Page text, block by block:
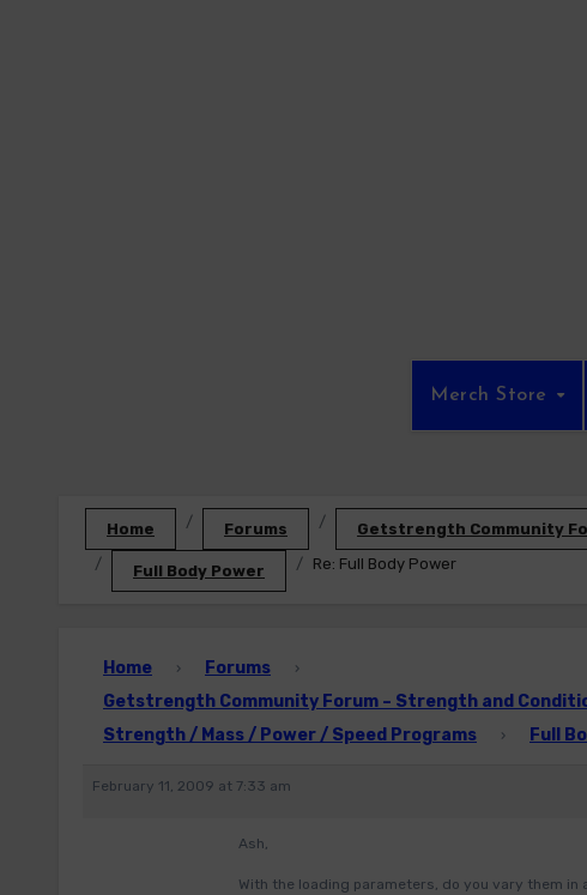
Merch Store
Home Forums Getstrength Community
Full Body Power Re: Full Body Power
Home › Forums ›
Getstrength Community Forum – Strength and
Strength / Mass / Power / Speed Programs › Full
February 11, 2009 at 7:33 am
Ash,
With the loading parameters, do you vary them in